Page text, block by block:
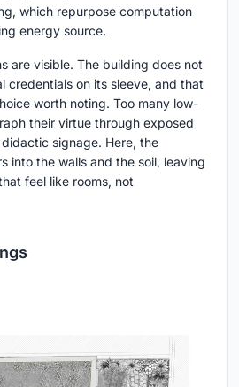
which repurpose computation
energy source.
are visible. The building does not
credentials on its sleeve, and that
worth noting. Too many low-
their virtue through exposed
signage. Here, the
into the walls and the soil, leaving
feel like rooms, not